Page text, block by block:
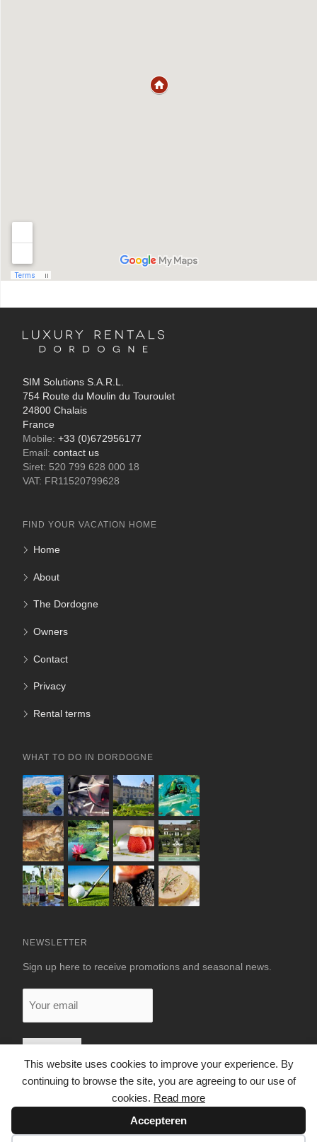
This website uses cookies to improve your experience. By
continuing to browse the site, you are agreeing to our use of
cookies. Read more
Accepteren
SIM Solutions S.A.R.L.
754 Route du Moulin du Touroulet
24800 Chalais
France
Mobile: +33 (0)672956177
Email: contact us
Siret: 520 799 628 000 18
VAT: FR11520799628
FIND YOUR VACATION HOME
Home
About
The Dordogne
Owners
Contact
Privacy
Rental terms
WHAT TO DO IN DORDOGNE
NEWSLETTER
Sign up here to receive promotions and seasonal news.
email